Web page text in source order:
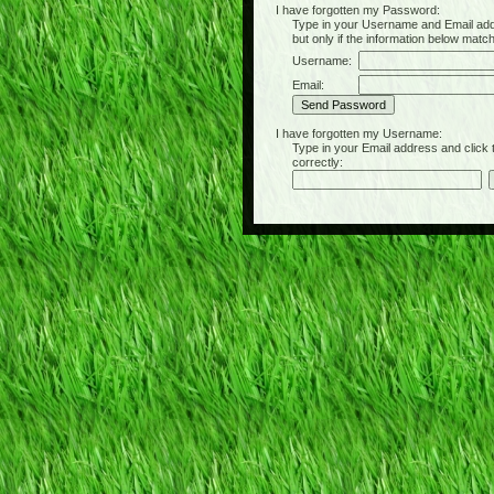
I have forgotten my Password:
Type in your Username and Email
but only if the information below
Username:
Email:
I have forgotten my Username:
Type in your Email address and click
correctly: